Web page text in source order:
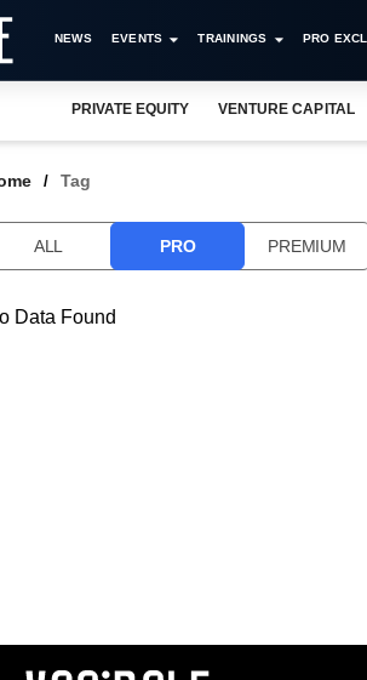
NEWS EVENTS TRAININGS PRO
PRIVATE EQUITY VENTURE CAPITAL
Tag
ALL PRO PREMIUM
Data Found